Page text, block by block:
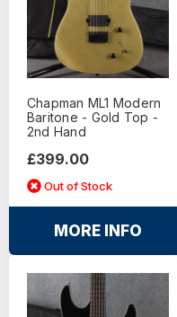
Chapman ML1 Modern
Baritone - Gold Top -
2nd Hand
£399.00
Out of Stock
MORE INFO